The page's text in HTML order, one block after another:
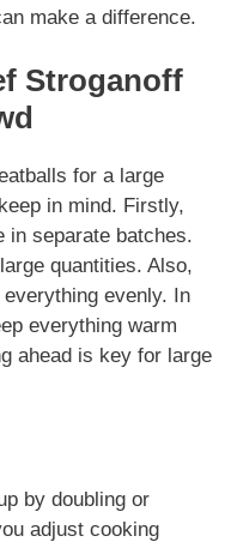
make a difference.
Stroganoff
for a large
in mind. Firstly,
in separate batches.
quantities. Also,
evenly. In
everything warm
ahead is key for large
by doubling or
adjust cooking